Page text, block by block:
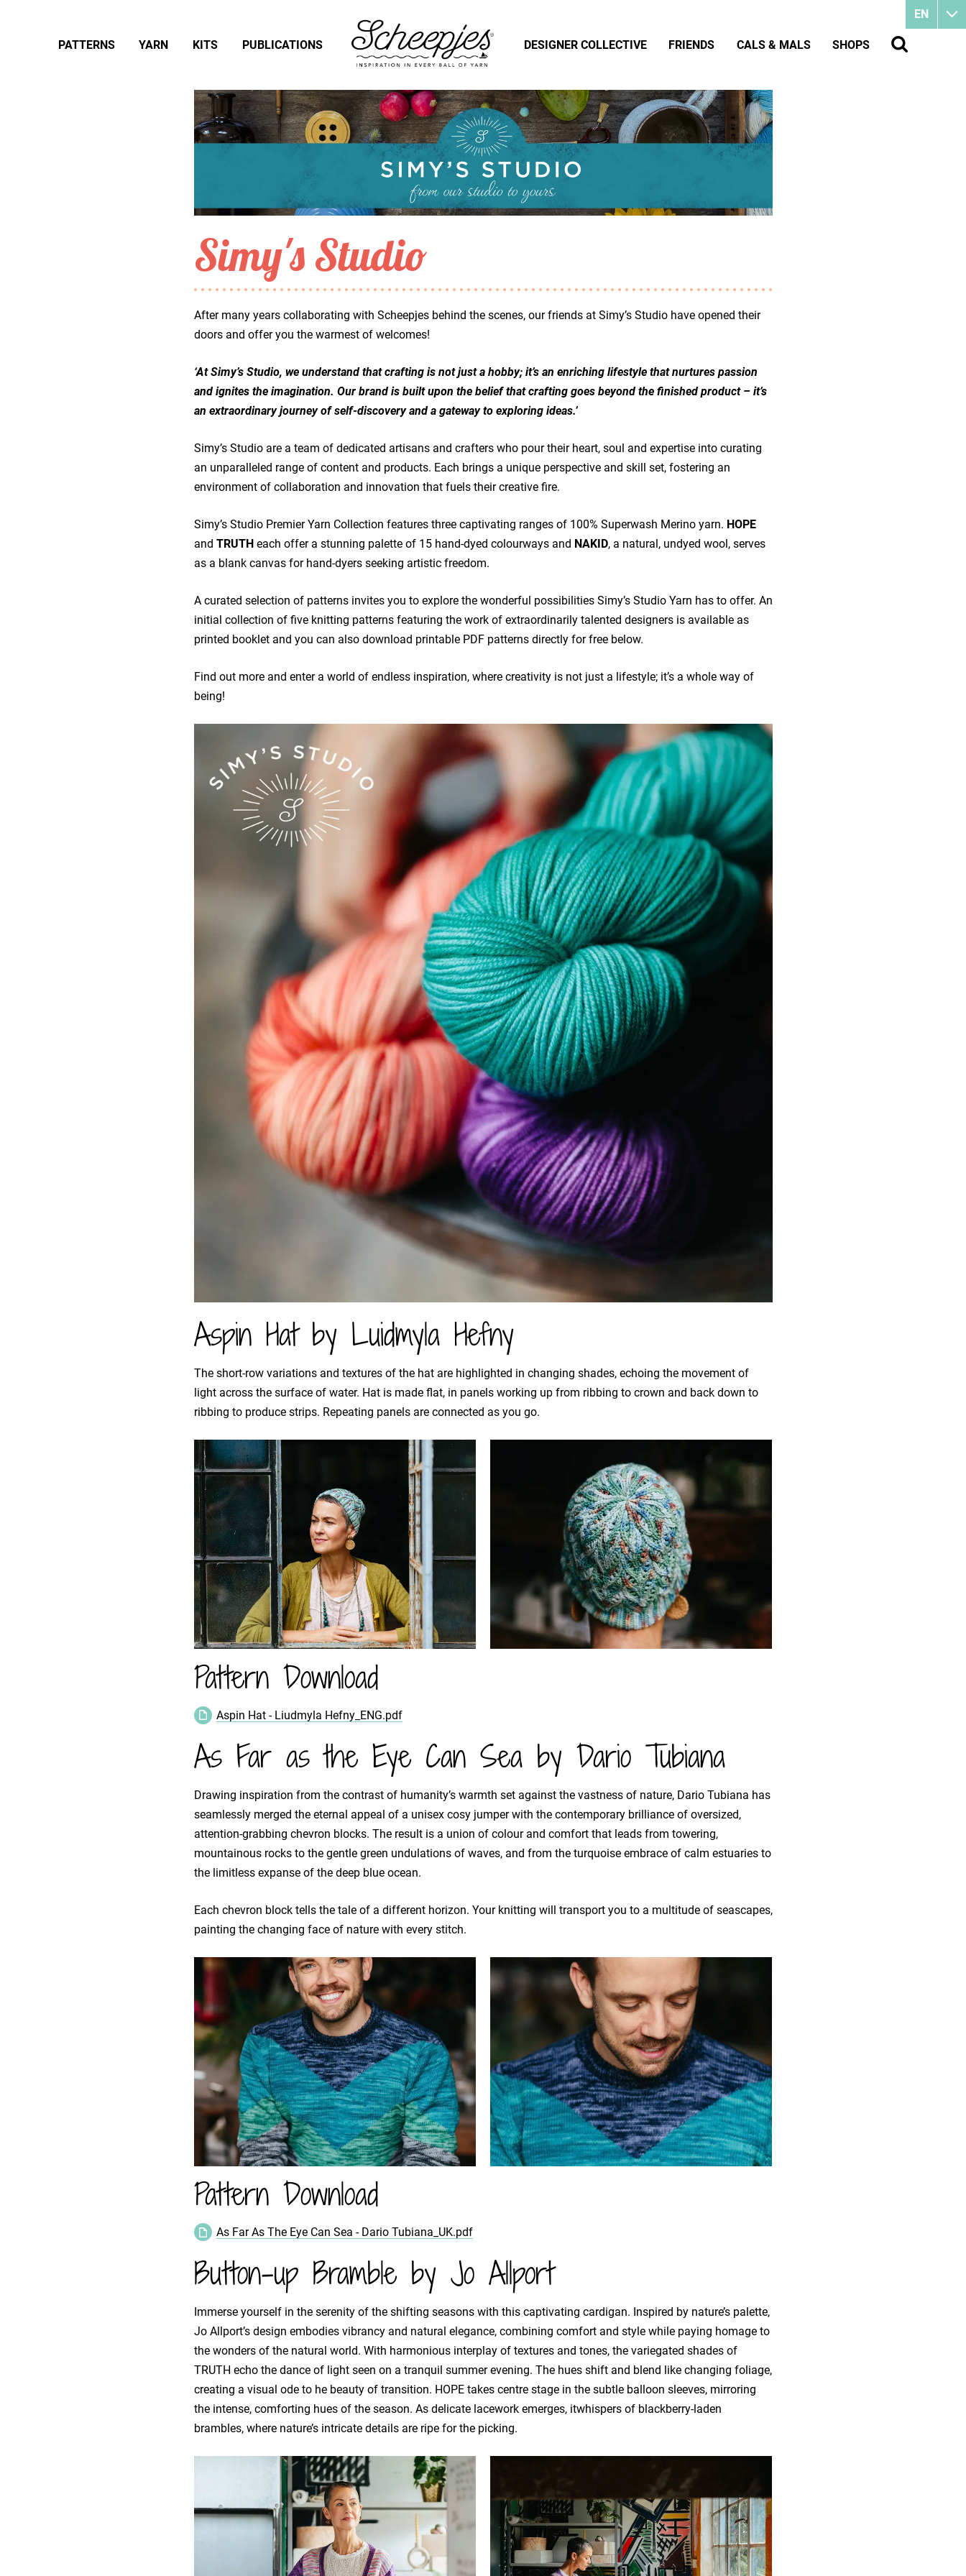
Simy's Studio
After many years collaborating with Scheepjes behind the scenes, our friends at Simy’s Studio have opened their
doors and offer you the warmest of welcomes!
‘At Simy’s Studio, we understand that crafting is not just a hobby; it’s an enriching lifestyle that nurtures passion
and ignites the imagination. Our brand is built upon the belief that crafting goes beyond the finished product – it’s
an extraordinary journey of self-discovery and a gateway to exploring ideas.’
Simy’s Studio are a team of dedicated artisans and crafters who pour their heart, soul and expertise into curating
an unparalleled range of content and products. Each brings a unique perspective and skill set, fostering an
environment of collaboration and innovation that fuels their creative fire.
Simy’s Studio Premier Yarn Collection features three captivating ranges of 100% Superwash Merino yarn. HOPE
and TRUTHeach offer a stunning palette of 15 hand-dyed colourways and NAKID, a natural, undyed wool, serves
as a blank canvas for hand-dyers seeking artistic freedom.
A curated selection of patterns invites you to explore the wonderful possibilities Simy’s Studio Yarn has to offer. An
initial collection of five knitting patterns featuring the work of extraordinarily talented designers is available as
printed booklet and you can also download printable PDF patterns directly for free below.
Find out more and enter a world of endless inspiration, where creativity is not just a lifestyle; it’s a whole way of
being!
Aspin Hat by Luidmyla Hefny
The short-row variations and textures of the hat are highlighted in changing shades, echoing the movement of
light across the surface of water. Hat is made flat, in panels working up from ribbing to crown and back down to
ribbing to produce strips. Repeating panels are connected as you go.
Pattern Download
Aspin Hat - Liudmyla Hefny_ENG.pdf
As Far as the Eye Can Sea by Dario Tubiana
Drawing inspiration from the contrast of humanity’s warmth set against the vastness of nature, Dario Tubiana has
seamlessly merged the eternal appeal of a unisex cosy jumper with the contemporary brilliance of oversized,
attention-grabbing chevron blocks. The result is a union of colour and comfort that leads from towering,
mountainous rocks to the gentle green undulations of waves, and from the turquoise embrace of calm estuaries to
the limitless expanse of the deep blue ocean.
Each chevron block tells the tale of a different horizon. Your knitting will transport you to a multitude of seascapes,
painting the changing face of nature with every stitch.
Pattern Download
As Far As The Eye Can Sea - Dario Tubiana_UK.pdf
Button-up Bramble by Jo Allport
Immerse yourself in the serenity of the shifting seasons with this captivating cardigan. Inspired by nature’s palette,
Jo Allport’s design embodies vibrancy and natural elegance, combining comfort and style while paying homage to
the wonders of the natural world. With harmonious interplay of textures and tones, the variegated shades of
TRUTH echo the dance of light seen on a tranquil summer evening. The hues shift and blend like changing foliage,
creating a visual ode to he beauty of transition. HOPE takes centre stage in the subtle balloon sleeves, mirroring
the intense, comforting hues of the season. As delicate lacework emerges, itwhispers of blackberry-laden
brambles, where nature’s intricate details are ripe for the picking.
EN
PATTERNS YARN KITS PUBLICATIONS DESIGNER COLLECTIVE FRIENDS CALS & MALS SHOPS